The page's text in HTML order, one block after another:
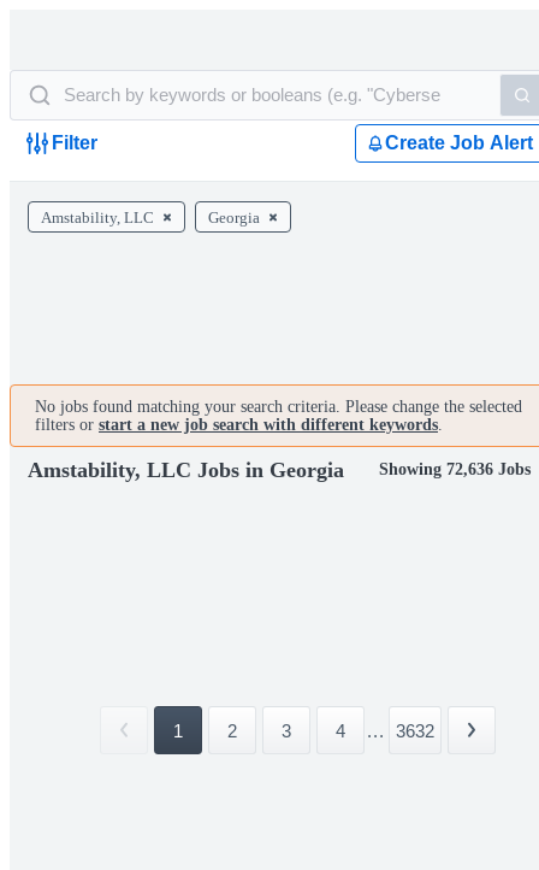
Filter Create Job Alert
Amstability, LLC Georgia
No jobs found matching your search criteria. Please change the selected
filters or start a new job search with different keywords.
Amstability, LLC Jobs in Georgia Showing 72,636 Jobs
1 2 3 4 ... 3632